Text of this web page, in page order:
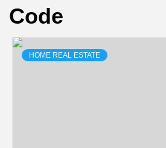
Code
HOME REAL ESTATE